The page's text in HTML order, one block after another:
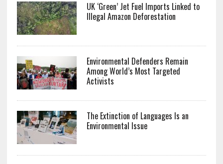
UK ‘Green’ Jet Fuel Imports Linked to
Illegal Amazon Deforestation
Environmental Defenders Remain
Among World’s Most Targeted
Activists
The Extinction of Languages Is an
Environmental Issue